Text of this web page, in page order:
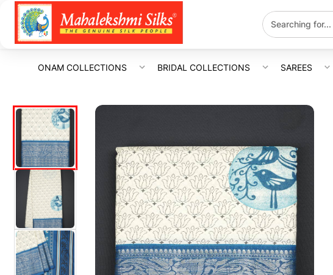
ONAM COLLECTIONS BRIDAL COLLECTIONS SAREES